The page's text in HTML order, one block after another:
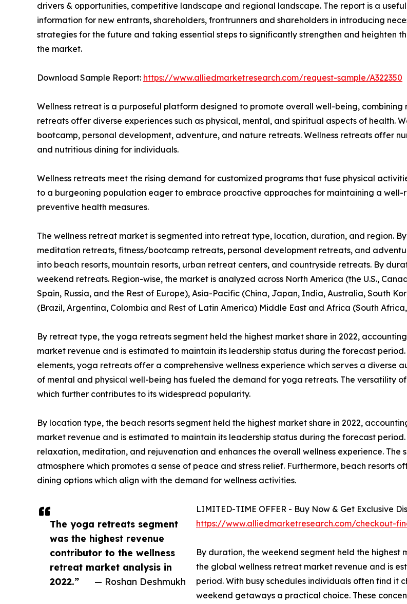
The yoga retreats segment
was the highest revenue
contributor to the wellness
retreat market analysis in
2022.”
— Roshan Deshmukh
drivers & opportunities, competitive landscape and regional landscape. The report is a
information for new entrants, shareholders, frontrunners and shareholders in introducing
strategies for the future and taking essential steps to significantly strengthen and heighten
the market.
Download Sample Report: https://www.alliedmarketresearch.com/request-sample/A322350
Wellness retreat is a purposeful platform designed to promote overall well-being,
retreats offer diverse experiences such as physical, mental, and spiritual aspects of health.
bootcamp, personal development, adventure, and nature retreats. Wellness retreats offer
and nutritious dining for individuals.
Wellness retreats meet the rising demand for customized programs that fuse physical
to a burgeoning population eager to embrace proactive approaches for maintaining a
preventive health measures.
The wellness retreat market is segmented into retreat type, location, duration, and region.
meditation retreats, fitness/bootcamp retreats, personal development retreats, and
into beach resorts, mountain resorts, urban retreat centers, and countryside retreats. By
weekend retreats. Region-wise, the market is analyzed across North America (the U.S.,
Spain, Russia, and the Rest of Europe), Asia-Pacific (China, Japan, India, Australia, South
(Brazil, Argentina, Colombia and Rest of Latin America) Middle East and Africa (South
By retreat type, the yoga retreats segment held the highest market share in 2022,
market revenue and is estimated to maintain its leadership status during the forecast
elements, yoga retreats offer a comprehensive wellness experience which serves a diverse
of mental and physical well-being has fueled the demand for yoga retreats. The versatility
which further contributes to its widespread popularity.
By location type, the beach resorts segment held the highest market share in 2022,
market revenue and is estimated to maintain its leadership status during the forecast
relaxation, meditation, and rejuvenation and enhances the overall wellness experience.
atmosphere which promotes a sense of peace and stress relief. Furthermore, beach
dining options which align with the demand for wellness activities.
LIMITED-TIME OFFER - Buy Now & Get Exclusive
https://www.alliedmarketresearch.com/checkout-
By duration, the weekend segment held the
the global wellness retreat market revenue and is
period. With busy schedules individuals often find
weekend getaways a practical choice. These